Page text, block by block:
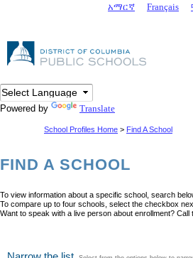
DC Agency Top Menuአማርኛ Français
Powered by Translate
School Profiles Home > Find A School
FIND A SCHOOL
To view information about a specific school, search
To compare up to four schools, select the checkbox
Want to speak with a live person about enrollment?